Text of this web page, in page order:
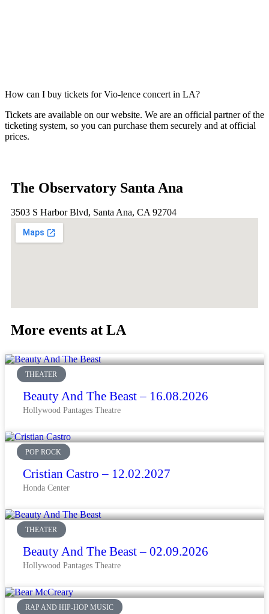
How can I buy tickets for Vio-lence concert in LA?
Tickets are available on our website. We are an official partner of the
ticketing system, so you can purchase them securely and at official
prices.
The Observatory Santa Ana
3503 S Harbor Blvd, Santa Ana, CA 92704
More events at LA
THEATER
Beauty And The Beast – 16.08.2026
Hollywood Pantages Theatre
POP ROCK
Cristian Castro – 12.02.2027
Honda Center
THEATER
Beauty And The Beast – 02.09.2026
Hollywood Pantages Theatre
RAP AND HIP-HOP MUSIC